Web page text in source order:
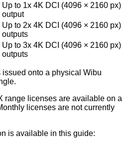
Up to 1x 4K DCI (4096 × 2160 px)
output
Up to 2x 4K DCI (4096 × 2160 px)
outputs
Up to 3x 4K DCI (4096 × 2160 px)
outputs
onto a physical Wibu
range licenses are available on a
licenses are not currently
is available in this guide: